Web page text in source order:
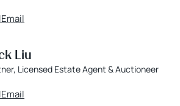
Email
Liu
Licensed Estate Agent & Auctioneer
Email